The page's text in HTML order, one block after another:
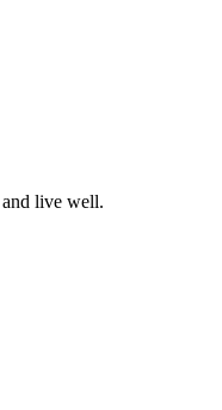
live well.